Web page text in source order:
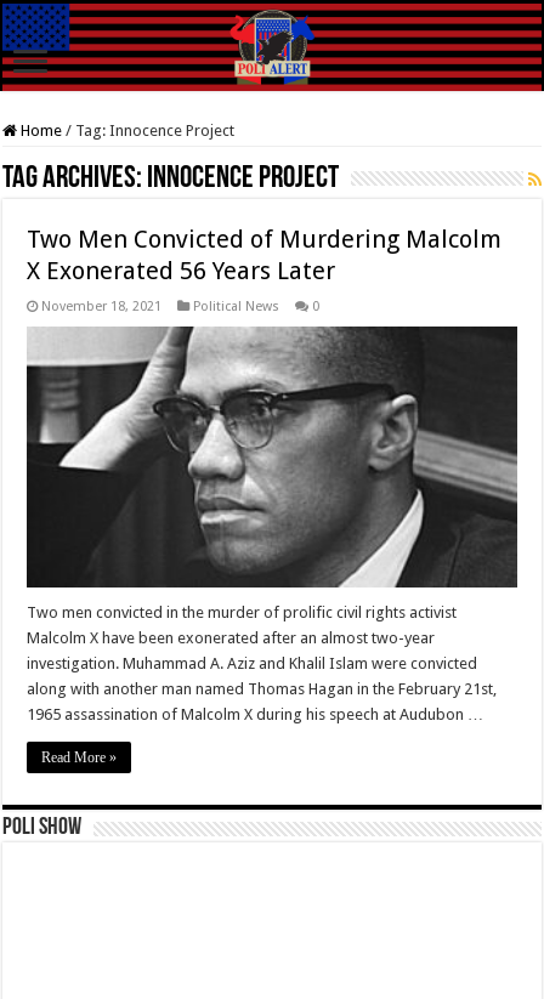
Home / Tag:Innocence Project
Tag Archives: Innocence Project
Two Men Convicted of Murdering Malcolm
X Exonerated 56 Years Later
November 18, 2021 Political News 0
Two men convicted in the murder of prolific civil rights activist
Malcolm X have been exonerated after an almost two-year
investigation. Muhammad A. Aziz and Khalil Islam were convicted
along with another man named Thomas Hagan in the February 21st,
1965 assassination of Malcolm X during his speech at Audubon …
Read More »
Poli Show